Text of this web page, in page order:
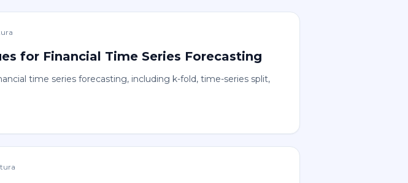
for Financial Time Series Forecasting
time series forecasting, including k-fold, time-series split,